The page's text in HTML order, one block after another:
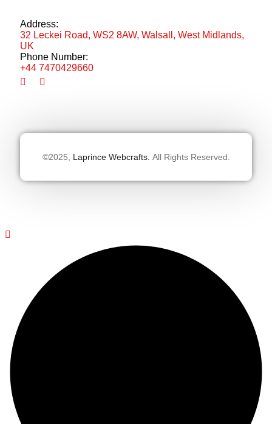
Address:
32 Leckei Road, WS2 8AW, Walsall, West Midlands,
UK
Phone Number:
+44 7470429660
©2025, Laprince Webcrafts. All Rights Reserved.